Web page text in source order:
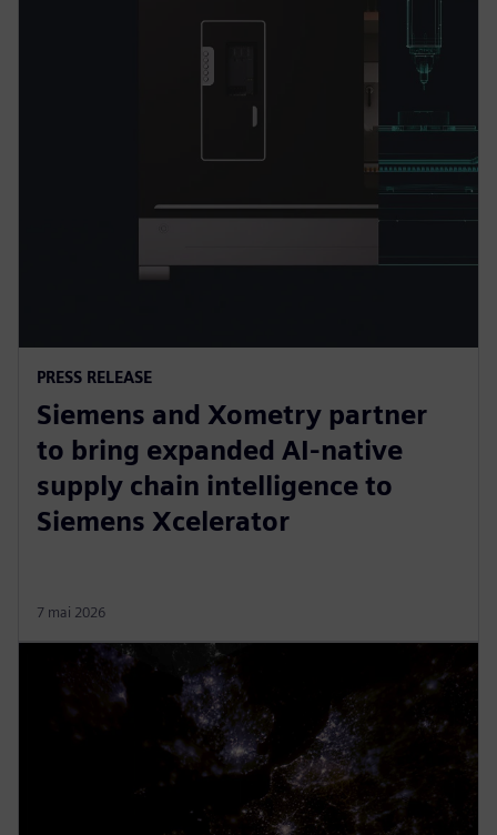
PRESS RELEASE
Siemens and Xometry partner
to bring expanded AI-native
supply chain intelligence to
Siemens Xcelerator
7 mai 2026